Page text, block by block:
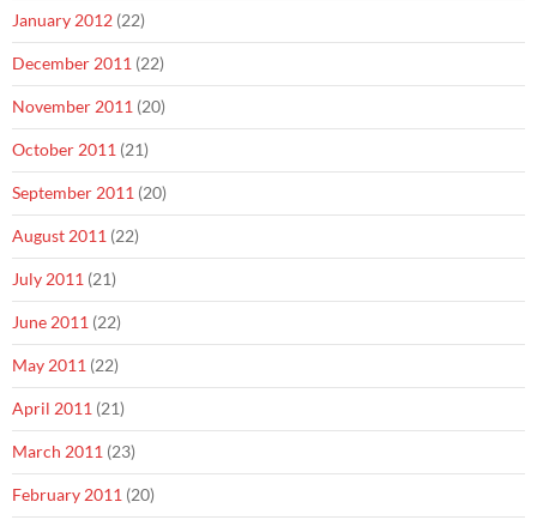
January 2012 (22)
December 2011 (22)
November 2011 (20)
October 2011 (21)
September 2011 (20)
August 2011 (22)
July 2011 (21)
June 2011 (22)
May 2011 (22)
April 2011 (21)
March 2011 (23)
February 2011 (20)